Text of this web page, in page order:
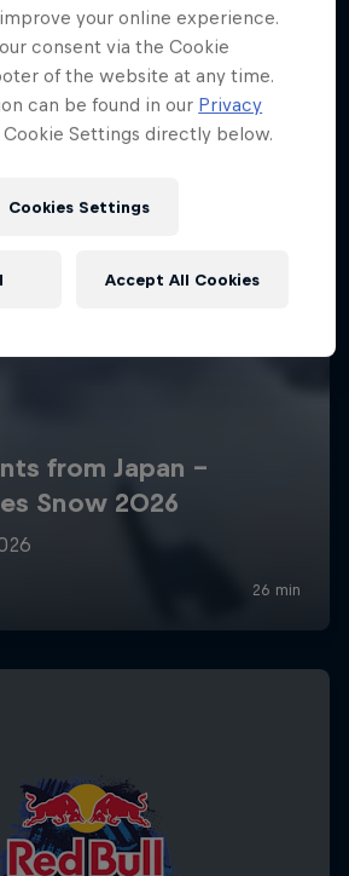
your online experience.
consent via the Cookie
of the website at any time.
can be found in our Privacy
Settings directly below.
Cookies Settings
Accept All Cookies